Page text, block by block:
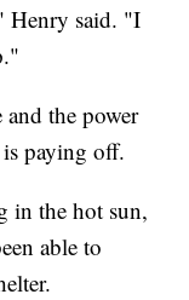
Henry said. "I
the power
paying off.
in the hot sun,
able to